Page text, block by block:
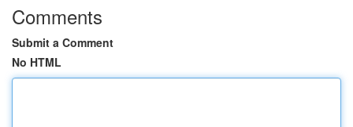
Comments
Submit a Comment
No HTML